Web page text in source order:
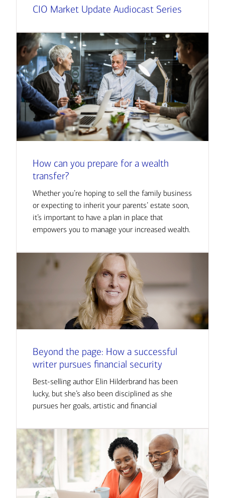
CIO Market Update Audiocast Series
How can you prepare for a wealth
transfer?
Whether you’re hoping to sell the family business
or expecting to inherit your parents’ estate soon,
it’s important to have a plan in place that
empowers you to manage your increased wealth.
Beyond the page: How a successful
writer pursues financial security
Best-selling author Elin Hilderbrand has been
lucky, but she’s also been disciplined as she
pursues her goals, artistic and financial